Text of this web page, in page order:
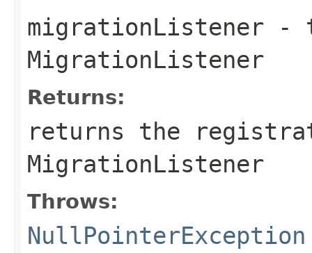
migrationListener -
MigrationListener
Returns:
returns the
MigrationListener
Throws:
NullPointerException